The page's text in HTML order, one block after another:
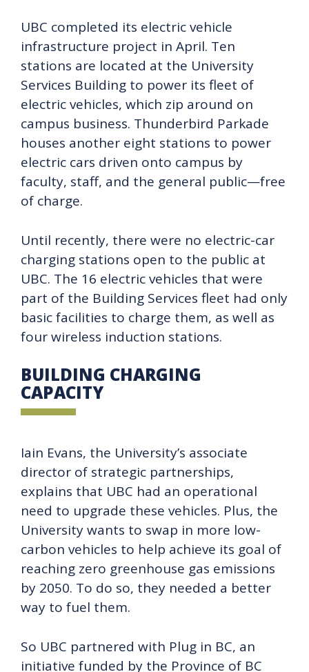
UBC completed its electric vehicle
infrastructure project in April. Ten
stations are located at the University
Services Building to power its fleet of
electric vehicles, which zip around on
campus business. Thunderbird Parkade
houses another eight stations to power
electric cars driven onto campus by
faculty, staff, and the general public—free
of charge.
Until recently, there were no electric-car
charging stations open to the public at
UBC. The 16 electric vehicles that were
part of the Building Services fleet had only
basic facilities to charge them, as well as
four wireless induction stations.
BUILDING CHARGING
CAPACITY
Iain Evans, the University’s associate
director of strategic partnerships,
explains that UBC had an operational
need to upgrade these vehicles. Plus, the
University wants to swap in more low-
carbon vehicles to help achieve its goal of
reaching zero greenhouse gas emissions
by 2050. To do so, they needed a better
way to fuel them.
So UBC partnered with Plug in BC, an
initiative funded by the Province of BC